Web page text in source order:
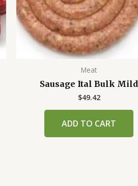
Meat
Sausage Ital Bulk Mild
$49.42
ADD TO CART